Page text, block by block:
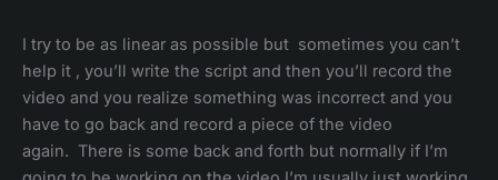
I try to be as linear as possible but sometimes you can’t
help it , you’ll write the script and then you’ll record the
video and you realize something was incorrect and you
have to go back and record a piece of the video
again. There is some back and forth but normally if I’m